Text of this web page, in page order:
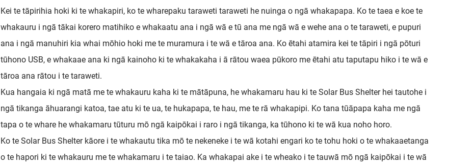
Kei te tāpirihia hoki ki te whakapiri, ko te wharepaku taraweti taraweti he nuinga o ngā whakapapa. Ko te taea e koe te
whakauru i ngā tākai korero matihiko e whakaatu ana i ngā wā e tū ana me ngā wā e wehe ana o te taraweti, e pupuri
ana i ngā manuhiri kia whai mōhio hoki me te muramura i te wā e tāroa ana. Ko ētahi atamira kei te tāpiri i ngā pōturi
tūhono USB, e whakaae ana ki ngā kainoho ki te whakakaha i ā rātou waea pūkoro me ētahi atu taputapu hiko i te wā e
tāroa ana rātou i te taraweti.
Kua hangaia ki ngā matā me te whakauru kaha ki te mātāpuna, he whakamaru hau ki te Solar Bus Shelter hei tautohe i
ngā tikanga āhuarangi katoa, tae atu ki te ua, te hukapapa, te hau, me te rā whakapipi. Ko tana tūāpapa kaha me ngā
tapa o te whare he whakamaru tūturu mō ngā kaipōkai i raro i ngā tikanga, ka tūhono ki te wā kua noho horo.​
Ko te Solar Bus Shelter kāore i te whakautu tika mō te nekeneke i te wā kotahi engari ko te tohu hoki o te whakaaetanga
o te hapori ki te whakauru me te whakamaru i te taiao. Ka whakapai ake i te wheako i te tauwā mō ngā kaipōkai i te wā